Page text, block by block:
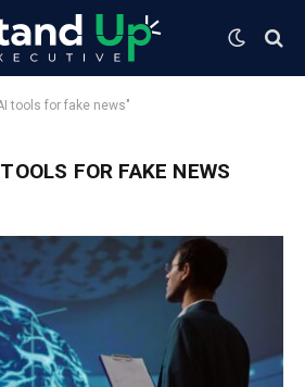
tools for fake news"
FOR FAKE NEWS